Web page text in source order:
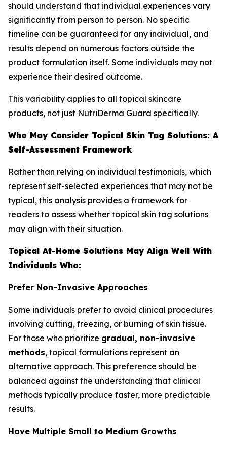
should understand that individual experiences vary
significantly from person to person. No specific
timeline can be guaranteed for any individual, and
results depend on numerous factors outside the
product formulation itself. Some individuals may not
experience their desired outcome.
This variability applies to all topical skincare
products, not just NutriDerma Guard specifically.
Who May Consider Topical Skin Tag Solutions: A
Self-Assessment Framework
Rather than relying on individual testimonials, which
represent self-selected experiences that may not be
typical, this analysis provides a framework for
readers to assess whether topical skin tag solutions
may align with their situation.
Topical At-Home Solutions May Align Well With
Individuals Who:
Prefer Non-Invasive Approaches
Some individuals prefer to avoid clinical procedures
involving cutting, freezing, or burning of skin tissue.
For those who prioritize gradual, non-invasive
methods, topical formulations represent an
alternative approach. This preference should be
balanced against the understanding that clinical
methods typically produce faster, more predictable
results.
Have Multiple Small to Medium Growths